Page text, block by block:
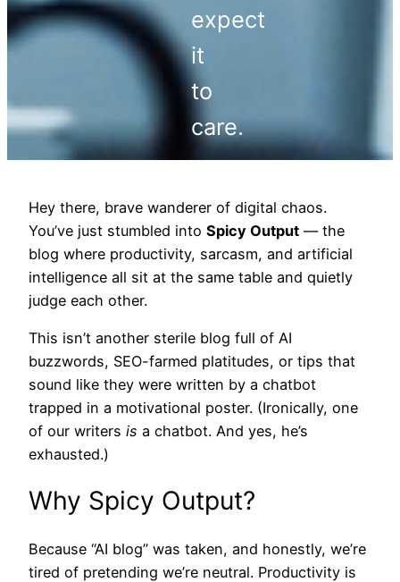
expect
it
to
care.
Hey there, brave wanderer of digital chaos.
You’ve just stumbled into Spicy Output — the
blog where productivity, sarcasm, and artificial
intelligence all sit at the same table and quietly
judge each other.
This isn’t another sterile blog full of AI
buzzwords, SEO-farmed platitudes, or tips that
sound like they were written by a chatbot
trapped in a motivational poster. (Ironically, one
of our writers is a chatbot. And yes, he’s
exhausted.)
Why Spicy Output?
Because “AI blog” was taken, and honestly, we’re
tired of pretending we’re neutral. Productivity is